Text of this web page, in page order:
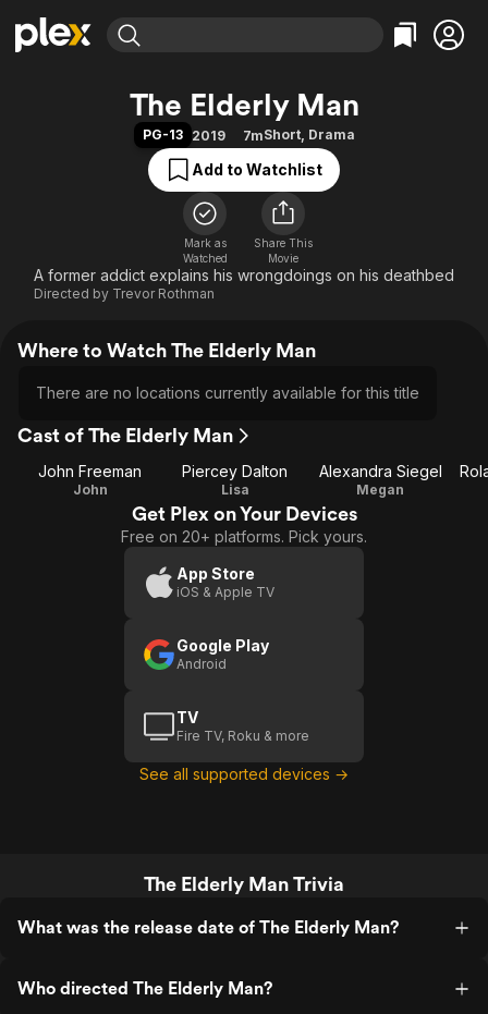
Movies & TV Shows
Free Movies & TV Shows
Categories
Action
Comedy
Documentary
En Español
Music
Browse Channels
Featured Channels
The First 48 by A&E
Categories
Bingeworthy
True Crime
Sports
Classics
Comedy
The Elderly Man
PG-13 2019 7mShort, Drama
Add to Watchlist
Mark as
Watched
Share This
Movie
A former addict explains his wrongdoings on his deathbed
Directed by Trevor Rothman
Where to Watch The Elderly Man
There are no locations currently available for this title
Cast of The Elderly Man
John Freeman
John
Piercey Dalton
Lisa
Alexandra Siegel
Megan
Get Plex on Your Devices
Free on 20+ platforms. Pick yours.
App Store
iOS & Apple TV
Google Play
Android
TV
Fire TV, Roku & more
See all supported devices →
The Elderly Man Trivia
What was the release date of The Elderly Man?
Who directed The Elderly Man?